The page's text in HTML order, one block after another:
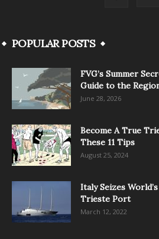
POPULAR POSTS
FVG’s Summer
Guide to the
June 28, 2026
Become A True
These 11 Tips
August 25, 2024
Italy Seizes
Trieste Port
March 12, 2022